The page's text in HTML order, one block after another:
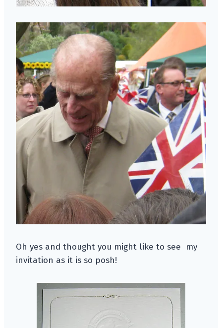
Oh yes and thought you might like to see my
invitation as it is so posh!